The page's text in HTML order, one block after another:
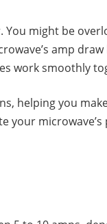
You might be
amp draw
work smoothly
helping you
your microwave’s